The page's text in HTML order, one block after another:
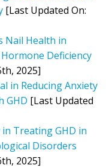
[Last Updated On:
Nail Health in
Deficiency
2025]
in Reducing Anxiety
GHD [Last Updated
Treating GHD in
Disorders
2025]